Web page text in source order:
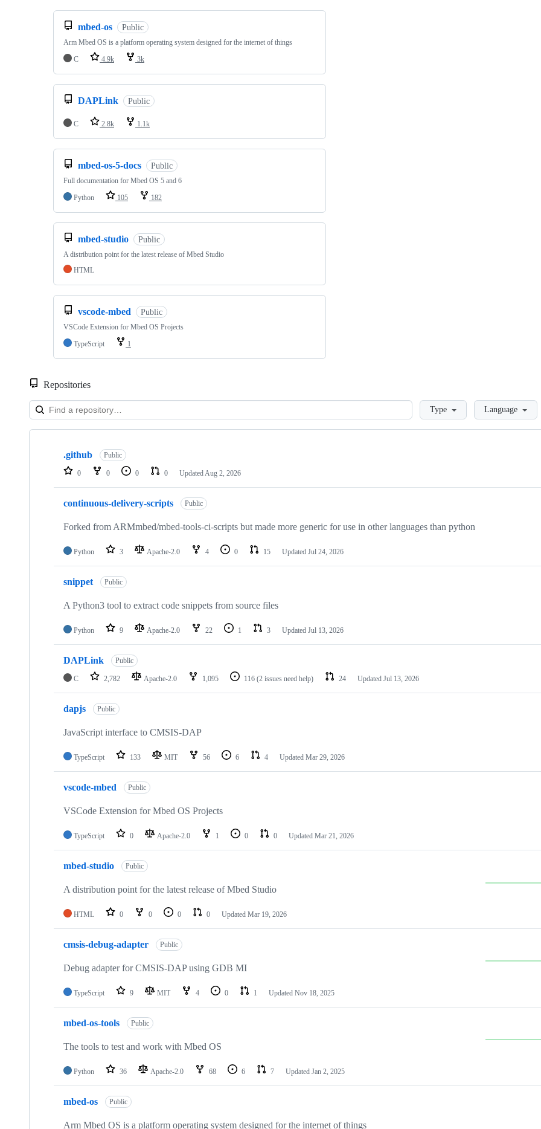
mbed-os Public
Arm Mbed OS is a platform operating system designed for the internet of things
C
4.9k 3k
DAPLink Public
C 2.8k 1.1k
mbed-os-5-docs Public
Full documentation for Mbed OS 5 and 6
Python
105 182
mbed-studio Public
A distribution point for the latest release of Mbed Studio
HTML
vscode-mbed Public
VSCode Extension for Mbed OS Projects
TypeScript
1
Repositories
LoadingType Language
Showing
repositories
.github Public
0 0 0 0 Updated Aug 2, 2026
continuous-delivery-scripts Public
Forked from ARMmbed/mbed-tools-ci-scripts but made more generic for use in other languages than python
Python 3 Apache-2.0 4 0 15 Updated Jul 24, 2026
snippet Public
A Python3 tool to extract code snippets from source files
Python 9 Apache-2.0 22 1 3 Updated Jul 13, 2026
DAPLink Public
C 2,782 Apache-2.0 1,095 116 (2 issues need help) 24 Updated Jul 13, 2026
dapjs Public
JavaScript interface to CMSIS-DAP
TypeScript 133 MIT 56 6 4 Updated Mar 29, 2026
vscode-mbed Public
VSCode Extension for Mbed OS Projects
TypeScript 0 Apache-2.0 1 0 0 Updated Mar 21, 2026
mbed-studio Public
A distribution point for the latest release of Mbed Studio
HTML 0 0 0 0 Updated Mar 19, 2026
cmsis-debug-adapter Public
Debug adapter for CMSIS-DAP using GDB MI
TypeScript 9 MIT 4 0 1 Updated Nov 18, 2025
mbed-os-tools Public
The tools to test and work with Mbed OS
Python 36 Apache-2.0 68 6 7 Updated Jan 2, 2025
mbed-os Public
Arm Mbed OS is a platform operating system designed for the internet of things